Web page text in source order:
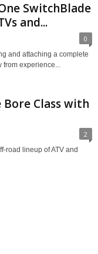
SwitchBlade
and...
0
and attaching a complete
from experience...
Class with
2
road lineup of ATV and